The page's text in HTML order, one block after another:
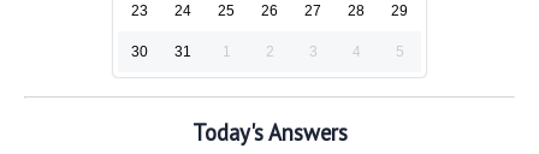
23 24 25 26 27 28 29
30 31 1 2 3 4 5
Today's Answers